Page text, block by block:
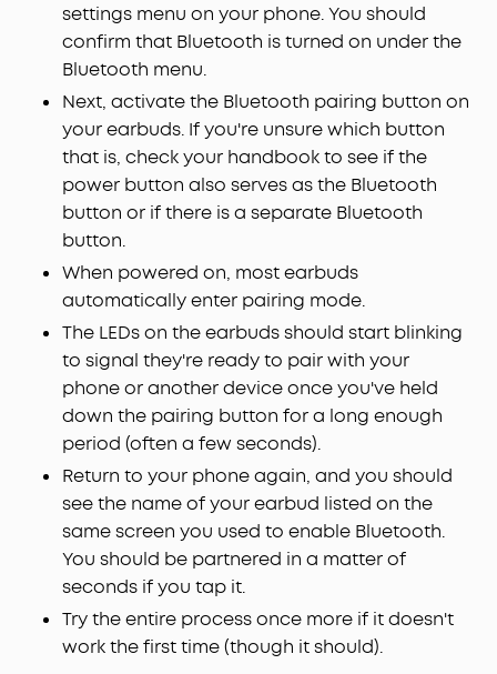
settings menu on your phone. You should
confirm that Bluetooth is turned on under the
Bluetooth menu.
Next, activate the Bluetooth pairing button on
your earbuds. If you're unsure which button
that is, check your handbook to see if the
power button also serves as the Bluetooth
button or if there is a separate Bluetooth
button.
When powered on, most earbuds
automatically enter pairing mode.
The LEDs on the earbuds should start blinking
to signal they're ready to pair with your
phone or another device once you've held
down the pairing button for a long enough
period (often a few seconds).
Return to your phone again, and you should
see the name of your earbud listed on the
same screen you used to enable Bluetooth.
You should be partnered in a matter of
seconds if you tap it.
Try the entire process once more if it doesn't
work the first time (though it should).